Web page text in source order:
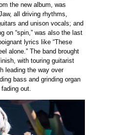
the new album, was
all driving rhythms,
and unison vocals; and
on “spin,” was also the last
lyrics like “These
alone.” The band brought
with touring guitarist
leading the way over
bass and grinding organ
out.